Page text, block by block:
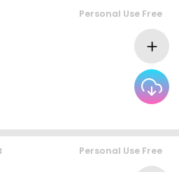
Personal Use Free
Personal Use Free